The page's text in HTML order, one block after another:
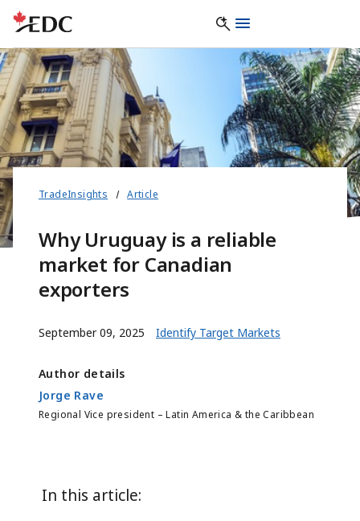
TradeInsights Article
Why Uruguay is a reliable
market for Canadian
exporters
September 09, 2025 Identify Target Markets
Author details
Jorge Rave
Regional Vice president – Latin America & the Caribbean
In this article: